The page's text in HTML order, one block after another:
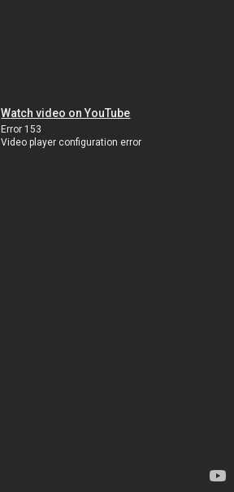
Watch video on YouTube
Error 153
Video player configuration error